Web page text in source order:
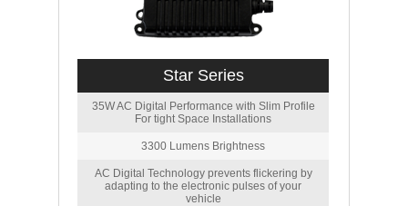
Star Series
35W AC Digital Performance with Slim Profile
For tight Space Installations
3300 Lumens Brightness
AC Digital Technology prevents flickering by
adapting to the electronic pulses of your
vehicle